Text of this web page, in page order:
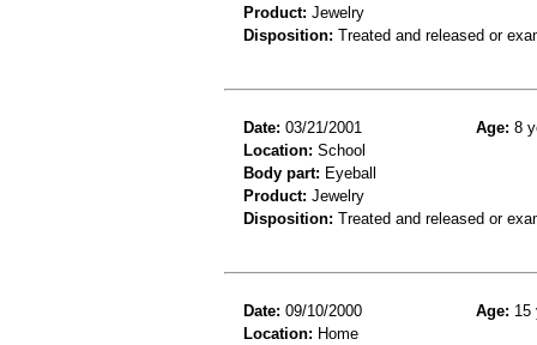
Product: Jewelry
Disposition: Treated and released or
Date: 03/21/2001 Age: 8
Location: School
Body part: Eyeball
Product: Jewelry
Disposition: Treated and released or
Date: 09/10/2000 Age: 15
Location: Home